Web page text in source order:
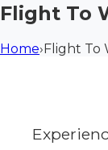
Flight To
Home›Flight To